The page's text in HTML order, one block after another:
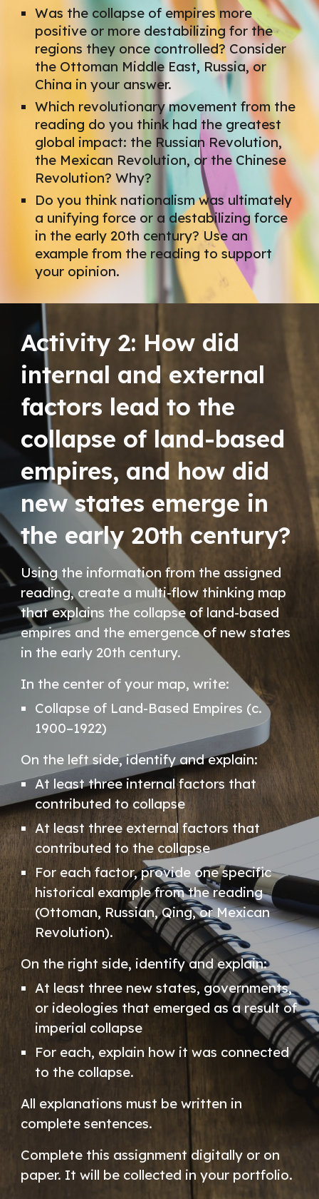
Was the collapse of empires more
positive or more destabilizing for the
regions they once controlled? Consider
the Ottoman Middle East, Russia, or
China in your answer.
Which revolutionary movement from the
reading do you think had the greatest
global impact: the Russian Revolution,
the Mexican Revolution, or the Chinese
Revolution? Why?
Do you think nationalism was ultimately
a unifying force or a destabilizing force
in the early 20th century? Use an
example from the reading to support
your opinion.
Activity 2: How did
internal and external
factors lead to the
collapse of land-based
empires, and how did
new states emerge in
the early 20th century?
Using the information from the assigned
reading, create a multi-flow thinking map
that explains the collapse of land-based
empires and the emergence of new states
in the early 20th century.
In the center of your map, write:
Collapse of Land-Based Empires (c.
1900–1922)
On the left side, identify and explain:
At least three internal factors that
contributed to collapse
At least three external factors that
contributed to the collapse
For each factor, provide one specific
historical example from the reading
(Ottoman, Russian, Qing, or Mexican
Revolution).
On the right side, identify and explain:
At least three new states, governments,
or ideologies that emerged as a result of
imperial collapse
For each, explain how it was connected
to the collapse.
All explanations must be written in
complete sentences.
Complete this assignment digitally or on
paper. It will be collected in your portfolio.